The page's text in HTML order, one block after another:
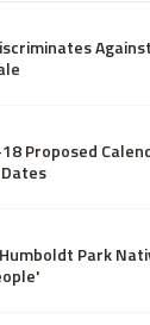
Against
Proposed
Park